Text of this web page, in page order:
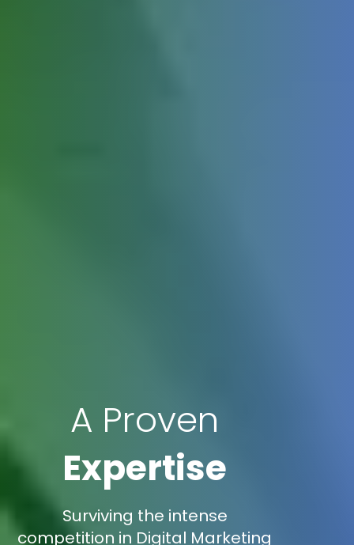
A Proven
Expertise
Surviving the intense
competition in Digital Marketing